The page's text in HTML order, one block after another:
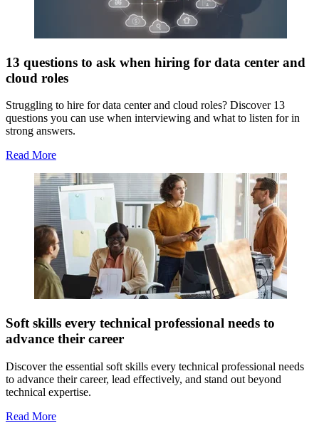
13 questions to ask when hiring for data center and
cloud roles
Struggling to hire for data center and cloud roles? Discover 13
questions you can use when interviewing and what to listen for in
strong answers.
Read More
Soft skills every technical professional needs to
advance their career
Discover the essential soft skills every technical professional needs
to advance their career, lead effectively, and stand out beyond
technical expertise.
Read More